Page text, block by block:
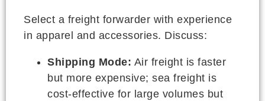
Select a freight forwarder with experience
in apparel and accessories. Discuss:
Shipping Mode: Air freight is faster
but more expensive; sea freight is
cost-effective for large volumes but